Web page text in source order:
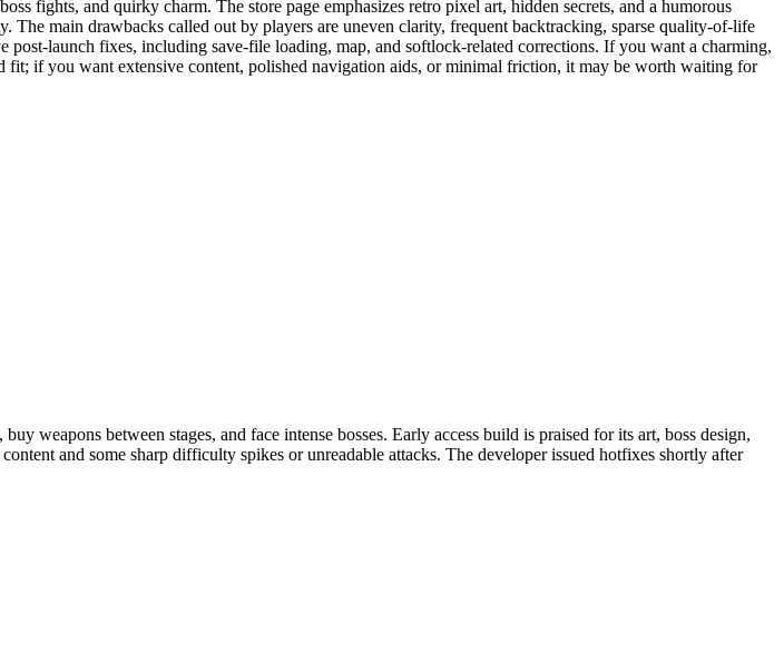
fights, and quirky charm. The store page emphasizes retro pixel art, hidden secrets, and a humorous
main drawbacks called out by players are uneven clarity, frequent backtracking, sparse quality-of-life
launch fixes, including save-file loading, map, and softlock-related corrections. If you want a charming,
if you want extensive content, polished navigation aids, or minimal friction, it may be worth waiting for
weapons between stages, and face intense bosses. Early access build is praised for its art, boss design,
and some sharp difficulty spikes or unreadable attacks. The developer issued hotfixes shortly after